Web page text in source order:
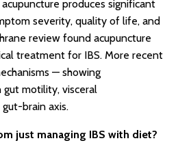
produces significant
severity, quality of life, and
review found acupuncture
treatment for IBS. More recent
— showing
motility, visceral
brain axis.
just managing IBS with diet?